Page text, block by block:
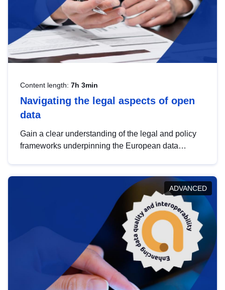
Content length: 7h 3min
Navigating the legal aspects of open
data
Gain a clear understanding of the legal and policy
frameworks underpinning the European data
help you navigate key developments in this policy
area, ensuring compliance and promoting the
strategic use of data in line with EU regulations.
ADVANCED